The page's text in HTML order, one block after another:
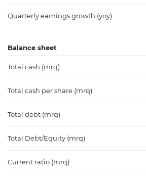
Quarterly earnings growth (yoy)
Balance sheet
Total cash (mrq)
Total cash per share (mrq)
Total debt (mrq)
Total Debt/Equity (mrq)
Current ratio (mrq)